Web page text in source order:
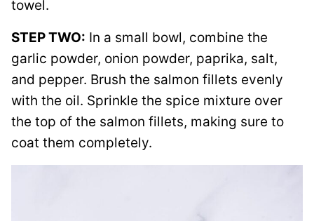
towel.
STEP TWO: In a small bowl, combine the
garlic powder, onion powder, paprika, salt,
and pepper. Brush the salmon fillets evenly
with the oil. Sprinkle the spice mixture over
the top of the salmon fillets, making sure to
coat them completely.